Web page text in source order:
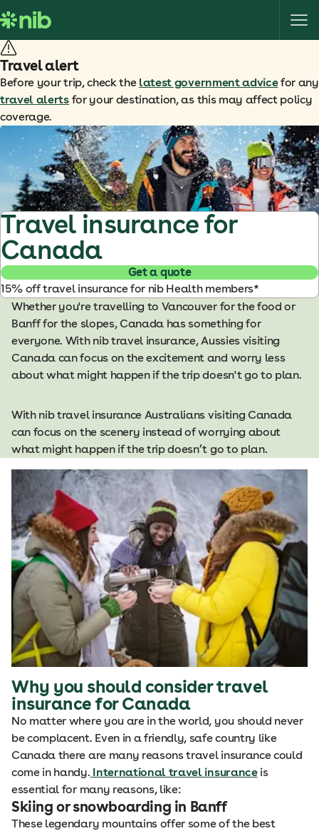
k
i
p
t
o
o
t
Travel alert
Before your trip, check the latest government advicefor any
travel alertsfor your destination, as this may affect policy
coverage.
Travel insurance for
Canada
Get a quote
15% off travel insurance for nib Health members*
Whether you're travelling to Vancouver for the food or
Banff for the slopes, Canada has something for
everyone. With nib travel insurance, Aussies visiting
Canada can focus on the excitement and worry less
about what might happen if the trip doesn't go to plan.
With nib travel insurance Australians visiting Canada
can focus on the scenery instead of worrying about
what might happen if the trip doesn’t go to plan.
Why you should consider travel
insurance for Canada
No matter where you are in the world, you should never
be complacent. Even in a friendly, safe country like
Canada there are many reasons travel insurance could
come in handy. International travel insuranceis
essential for many reasons, like:
Skiing or snowboarding in Banff
These legendary mountains offer some of the best